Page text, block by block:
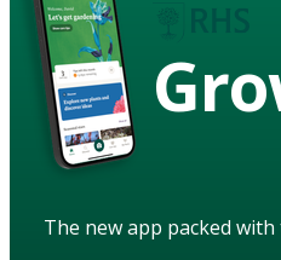
The new app packed